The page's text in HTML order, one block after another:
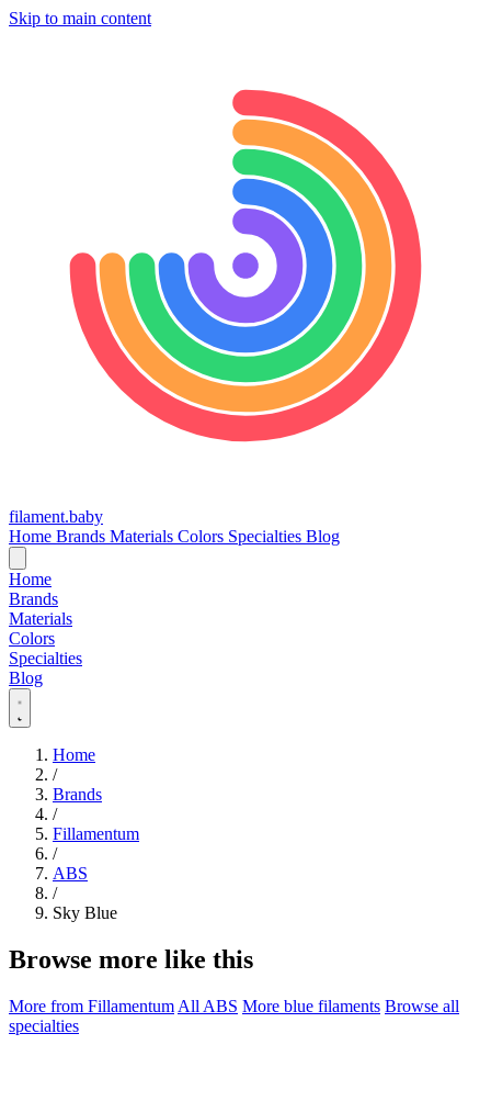
Skip to main content
filament.baby
Home Brands Materials Colors Specialties Blog
Home
Brands
Materials
Colors
Specialties
Blog
Home
/
Brands
/
Fillamentum
/
ABS
/
Sky Blue
Browse more like this
More from Fillamentum All ABS More blue filaments Browse all
specialties